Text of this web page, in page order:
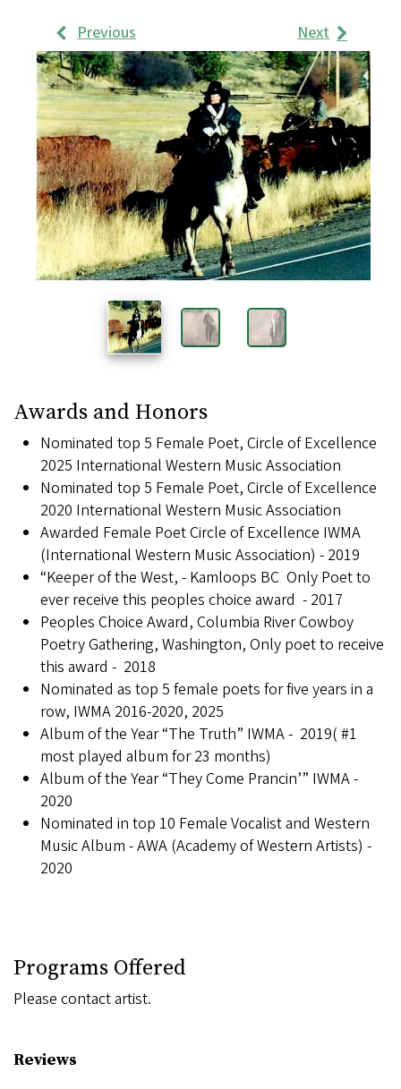
Work
Samples
Images
Previous Next
Awards and Honors
Nominated top 5 Female Poet, Circle of Excellence
2025 International Western Music Association
Nominated top 5 Female Poet, Circle of Excellence
2020 International Western Music Association
Awarded Female Poet Circle of Excellence IWMA
(International Western Music Association) - 2019
“Keeper of the West, - Kamloops BC Only Poet to
ever receive this peoples choice award - 2017
Peoples Choice Award, Columbia River Cowboy
Poetry Gathering, Washington, Only poet to receive
this award - 2018
Nominated as top 5 female poets for five years in a
row, IWMA 2016-2020, 2025
Album of the Year “The Truth” IWMA - 2019( #1
most played album for 23 months)
Album of the Year “They Come Prancin’” IWMA -
2020
Nominated in top 10 Female Vocalist and Western
Music Album - AWA (Academy of Western Artists) -
2020
Programs Offered
Please contact artist.
Reviews